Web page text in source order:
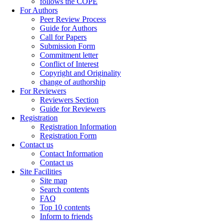
For Authors
Peer Review Process
Guide for Authors
Call for Papers
Submission Form
Commitment letter
Conflict of Interest
Copyright and Originality
change of authorship
For Reviewers
Reviewers Section
Guide for Reviewers
Registration
Registration Information
Registration Form
Contact us
Contact Information
Contact us
Site Facilities
Site map
Search contents
FAQ
Top 10 contents
Inform to friends